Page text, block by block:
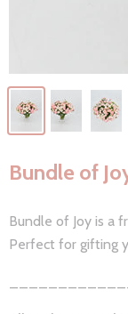
Bundle of
Bundle of Joy is a
Perfect for gifting